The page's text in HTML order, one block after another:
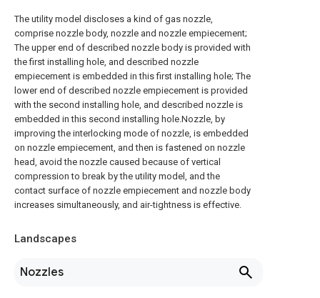
The utility model discloses a kind of gas nozzle,
comprise nozzle body, nozzle and nozzle empiecement;
The upper end of described nozzle body is provided with
the first installing hole, and described nozzle
empiecement is embedded in this first installing hole; The
lower end of described nozzle empiecement is provided
with the second installing hole, and described nozzle is
embedded in this second installing hole.Nozzle, by
improving the interlocking mode of nozzle, is embedded
on nozzle empiecement, and then is fastened on nozzle
head, avoid the nozzle caused because of vertical
compression to break by the utility model, and the
contact surface of nozzle empiecement and nozzle body
increases simultaneously, and air-tightness is effective.
Landscapes
Nozzles